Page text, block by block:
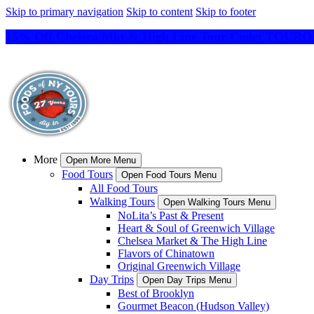
Skip to primary navigation Skip to content Skip to footer
More Open More Menu
Food Tours Open Food Tours Menu
All Food Tours
Walking Tours
Open Walking Tours Menu
NoLita’s Past & Present
Heart & Soul of Greenwich Village
Chelsea Market & The High Line
Flavors of Chinatown
Original Greenwich Village
Day Trips
Open Day Trips Menu
Best of Brooklyn
Gourmet Beacon (Hudson Valley)